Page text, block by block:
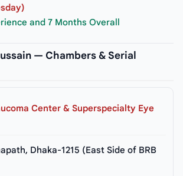
and 7 Months Overall
— Chambers & Serial
Center & Superspecialty Eye
Dhaka-1215 (East Side of BRB